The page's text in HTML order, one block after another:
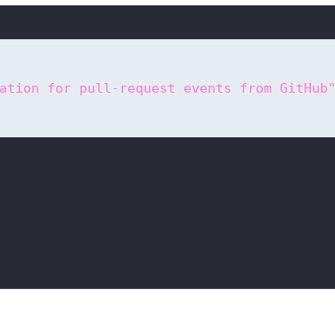
for pull-request events from GitHub"